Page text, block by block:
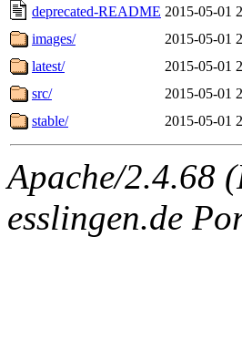
deprecated-README 2015-05-01
images/
2015-05-01
latest/
2015-05-01
src/
2015-05-01
stable/
2015-05-01
Apache/2.4.68
esslingen.de